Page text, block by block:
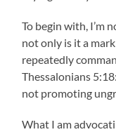
To begin with, I’m
not only is it a
repeatedly
Thessalonians
not promoting
What I am